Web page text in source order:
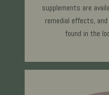
supplements are
remedial effects,
found in the